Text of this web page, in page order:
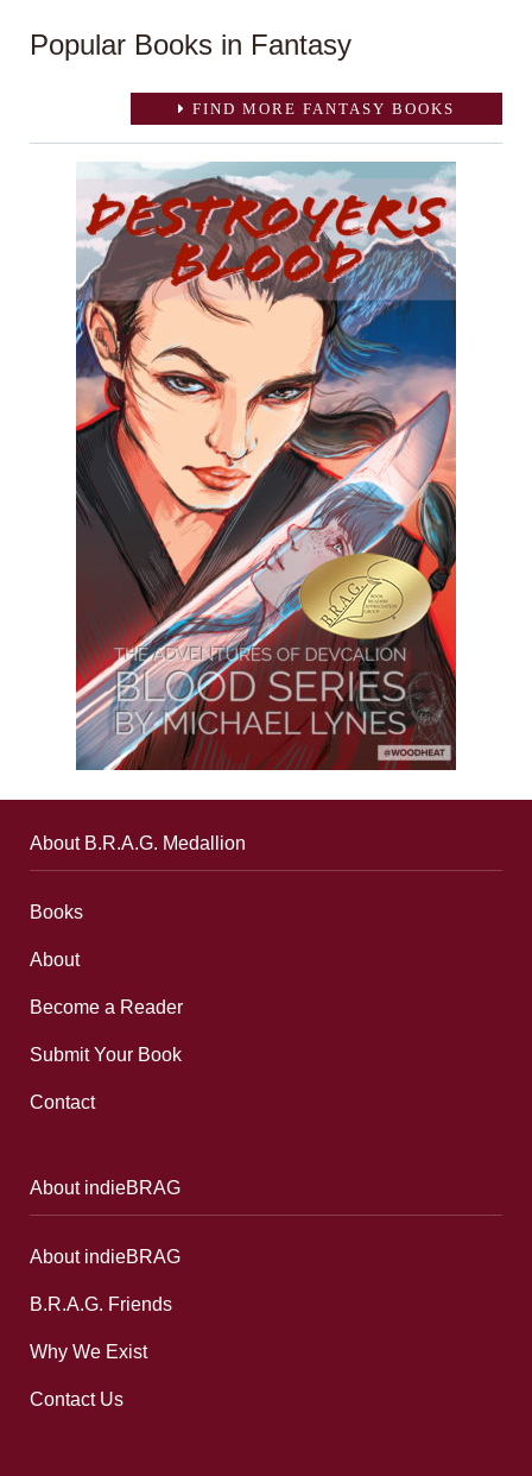
Popular Books in Fantasy
FIND MORE FANTASY BOOKS
About B.R.A.G. Medallion
Books
About
Become a Reader
Submit Your Book
Contact
About indieBRAG
About indieBRAG
B.R.A.G. Friends
Why We Exist
Contact Us